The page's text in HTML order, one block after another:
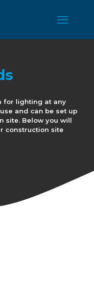
for lighting at any
and can be set up
site. Below you will
construction site